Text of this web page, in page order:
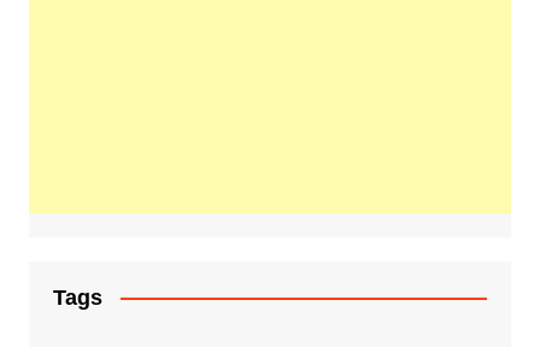
Tags